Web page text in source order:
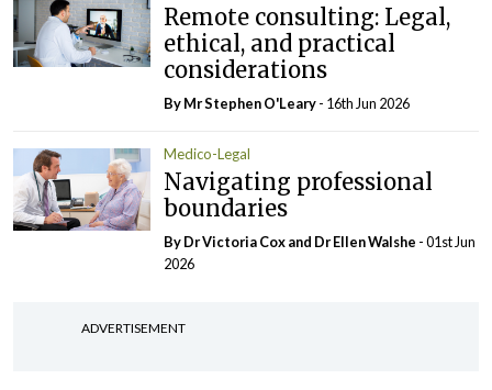
Remote consulting: Legal,
ethical, and practical
considerations
By Mr Stephen O'Leary- 16th Jun 2026
Medico-Legal
Navigating professional
boundaries
By Dr Victoria Cox and Dr Ellen Walshe - 01st Jun
2026
ADVERTISEMENT